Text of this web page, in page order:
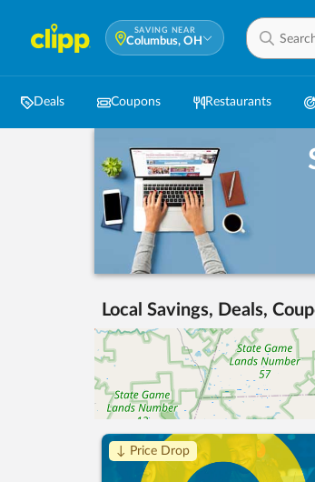
SAVING NEAR
Columbus, OH
Deals Coupons Restaurants
Local Savings, Deals,
↓ Price Drop